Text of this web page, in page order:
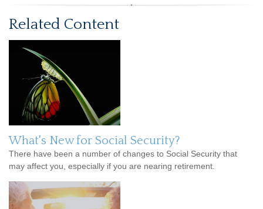
Related Content
What's New for Social Security?
There have been a number of changes to Social Security that
may affect you, especially if you are nearing retirement.